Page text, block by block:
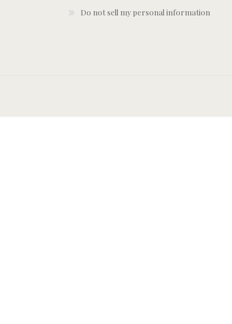
Do not sell my personal information